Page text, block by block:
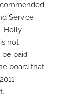
Service
Holly
not
be paid
board that